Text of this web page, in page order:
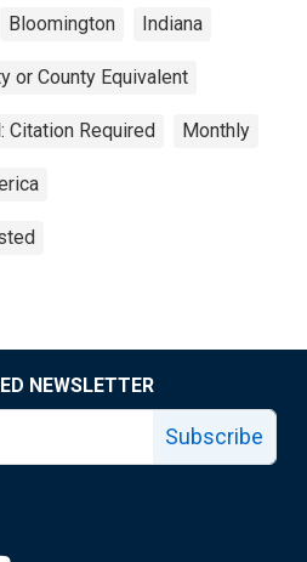
Bloomington Indiana
or County Equivalent
Citation Required Monthly
NEWSLETTER
Subscribe